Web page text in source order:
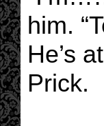
him.
He’s
Prick.